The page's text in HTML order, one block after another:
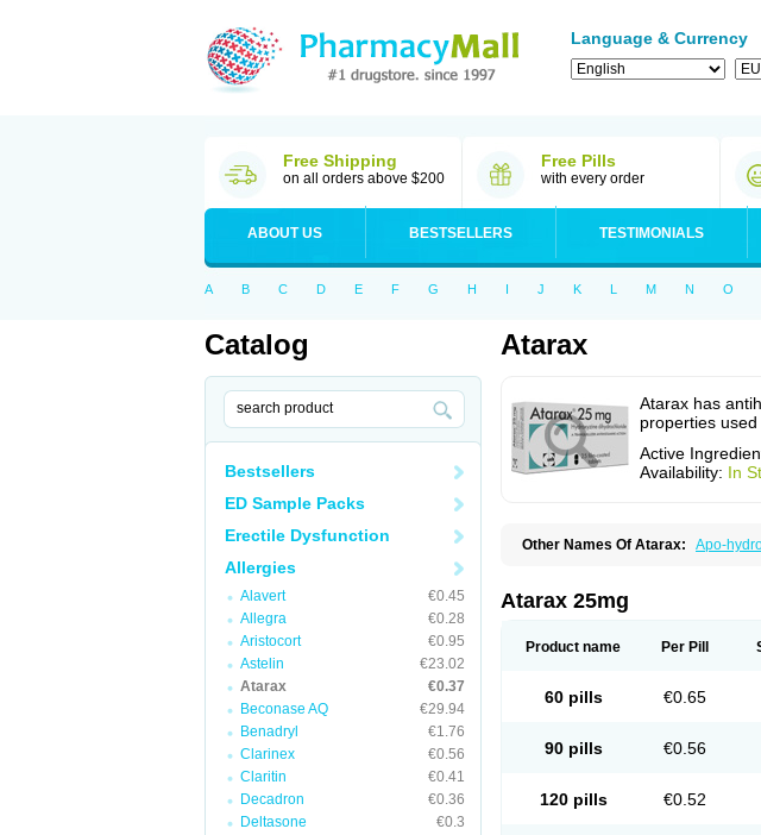
Language & Currency
Free Shipping
on all orders above $200
Free Pills
with every order
ABOUT US BESTSELLERS TESTIMONIALS
A B C D E F G H I J K L M N O
Catalog
Bestsellers
ED Sample Packs
Erectile Dysfunction
Allergies
Alavert
€0.45
Allegra
€0.28
Aristocort
€0.95
Astelin
€23.02
Atarax
€0.37
Beconase AQ
€29.94
Benadryl
€1.76
Clarinex
€0.56
Claritin
€0.41
Decadron
€0.36
Deltasone
€0.3
Atarax
Atarax has
properties
Active
Availability: In
Other Names Of Atarax: Apo-
Atarax 25mg
Product name Per Pill
60 pills €0.65
90 pills €0.56
120 pills €0.52